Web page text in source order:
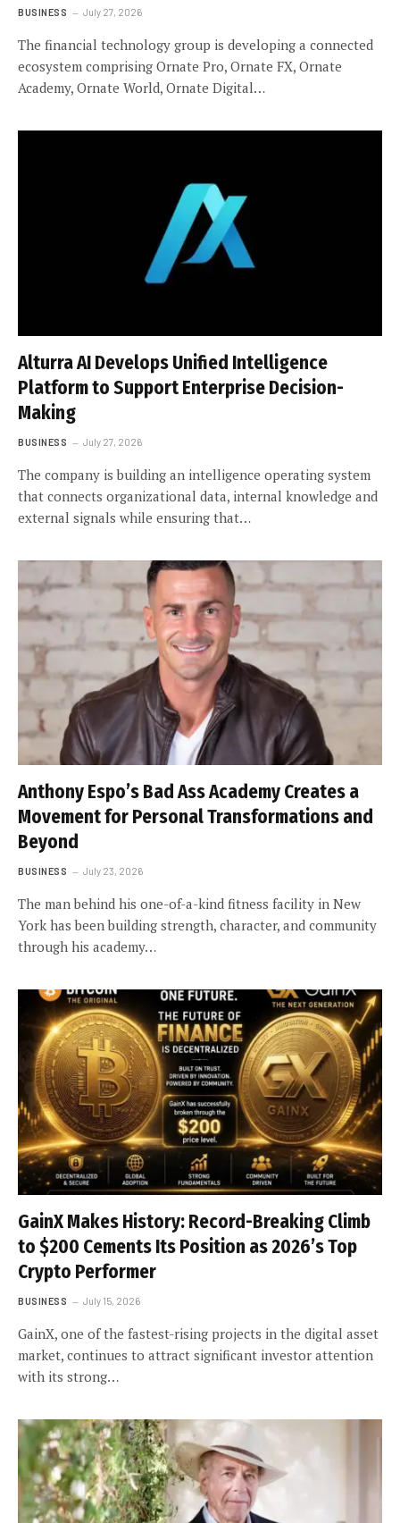
BUSINESS July 27, 2026
The financial technology group is developing a connected
ecosystem comprising Ornate Pro, Ornate FX, Ornate
Academy, Ornate World, Ornate Digital…
Alturra AI Develops Unified Intelligence
Platform to Support Enterprise Decision-
Making
BUSINESS July 27, 2026
The company is building an intelligence operating system
that connects organizational data, internal knowledge and
external signals while ensuring that…
Anthony Espo’s Bad Ass Academy Creates a
Movement for Personal Transformations and
Beyond
BUSINESS July 23, 2026
The man behind his one-of-a-kind fitness facility in New
York has been building strength, character, and community
through his academy…
GainX Makes History: Record-Breaking Climb
to $200 Cements Its Position as 2026’s Top
Crypto Performer
BUSINESS July 15, 2026
GainX, one of the fastest-rising projects in the digital asset
market, continues to attract significant investor attention
with its strong…